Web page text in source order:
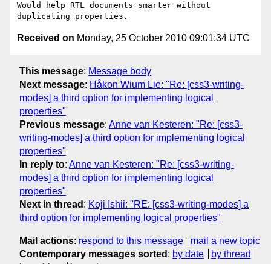
Would help RTL documents smarter without
Received on Monday, 25 October 2010 09:01:34 UTC
This message: Message body
Next message: Håkon Wium Lie: "Re: [css3-writing-
modes] a third option for implementing logical
properties"
Previous message: Anne van Kesteren: "Re: [css3-
writing-modes] a third option for implementing logical
properties"
In reply to: Anne van Kesteren: "Re: [css3-writing-
modes] a third option for implementing logical
properties"
Next in thread : Koji Ishii: "RE: [css3-writing-modes] a
third option for implementing logical properties"
Mail actions: respond to this message
mail a new topic
Contemporary messages sorted : by date
by thread